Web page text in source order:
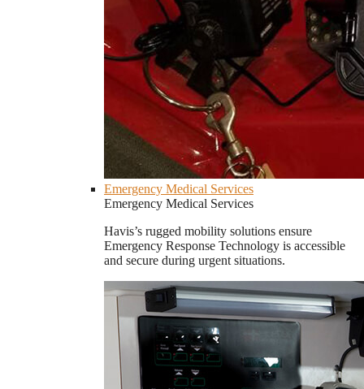
Emergency Medical Services
Emergency Medical Services
Havis’s rugged mobility solutions ensure
Emergency Response Technology is accessible
and secure during urgent situations.